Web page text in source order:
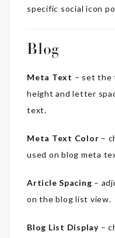
specific social icon
Blog
Meta Text – set the
height and letter
text.
Meta Text Color –
used on blog meta
Article Spacing –
on the blog list view.
Blog List Display–